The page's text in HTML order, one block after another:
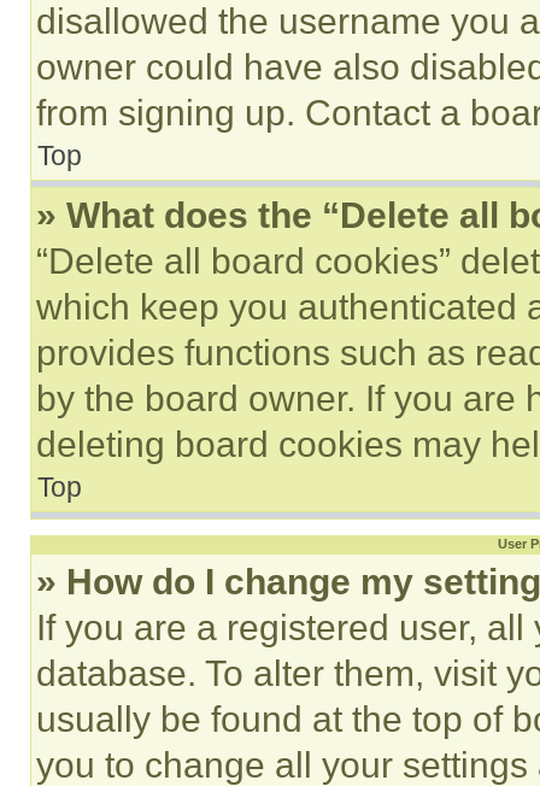
disallowed the username you
owner could have also
from signing up. Contact a
Top
» What does the “Delete all
“Delete all board cookies”
which keep you authenticated
provides functions such as
by the board owner. If you are
deleting board cookies may
Top
User
» How do I change my
If you are a registered user,
database. To alter them, visit
usually be found at the top of
you to change all your